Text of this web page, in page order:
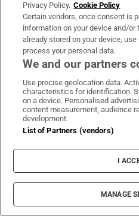
Referencing the €99
expansion of the Port
“But what about Galway
676 days ago
Companies floating on
next year will receive
million on related
Brennan
The relief will be
offerings (IPOs) on a
Privacy Policy. Cookie Policy
Certain vendors, once consent is
information on your device and/
already stored on your device,
process your personal data.
We and our partners
Use precise geolocation data.
characteristics for identification.
on a device. Personalised
content measurement, audience
development.
List of Partners (vendors)
I
MANAGE